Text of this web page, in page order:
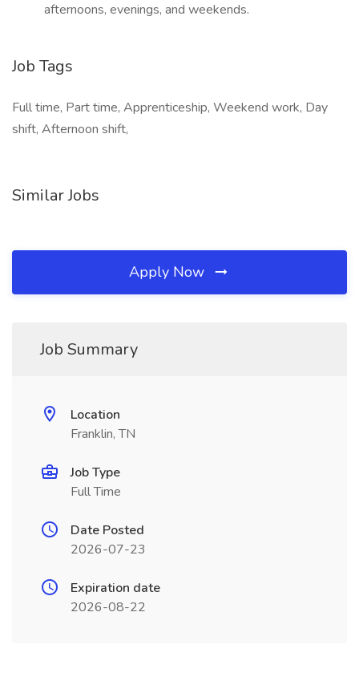
afternoons, evenings, and weekends.
Job Tags
Full time, Part time, Apprenticeship, Weekend work, Day
shift, Afternoon shift,
Similar Jobs
Apply Now
Job Summary
Location
Franklin, TN
Job Type
Full Time
Date Posted
2026-07-23
Expiration date
2026-08-22